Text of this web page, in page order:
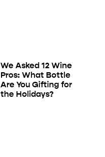
We Asked 12 Wine
Pros: What Bottle
Are You Gifting for
the Holidays?